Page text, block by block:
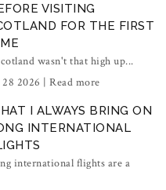
VISITING
FOR THE FIRST
wasn't that high up...
28 2026 | Read more
I ALWAYS BRING ON
INTERNATIONAL
international flights are a